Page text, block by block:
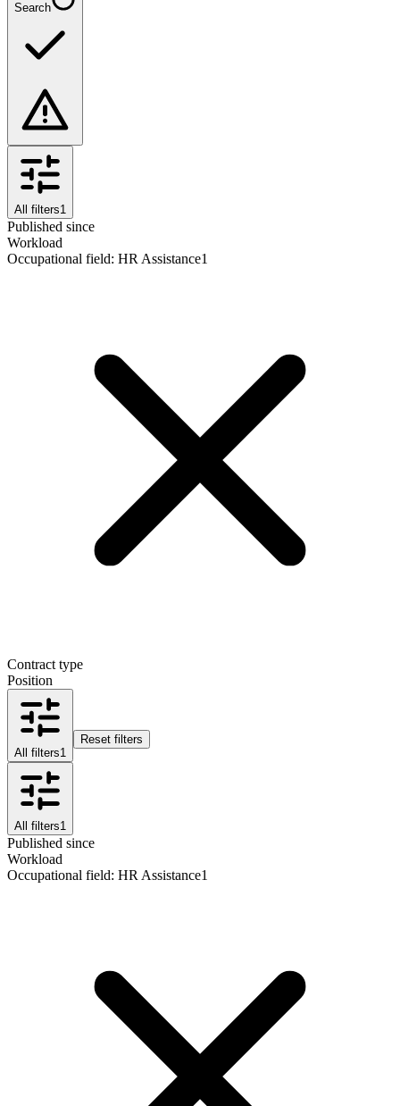
Search
All filters1
Published since
Workload
Occupational field: HR Assistance1
Contract type
Position
All filters1
Reset filters
All filters1
Published since
Workload
Occupational field: HR Assistance1